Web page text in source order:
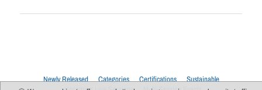
Newly Released Categories Certifications
Sustainable